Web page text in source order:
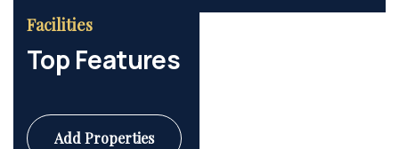
Facilities
Top Features
Add Properties